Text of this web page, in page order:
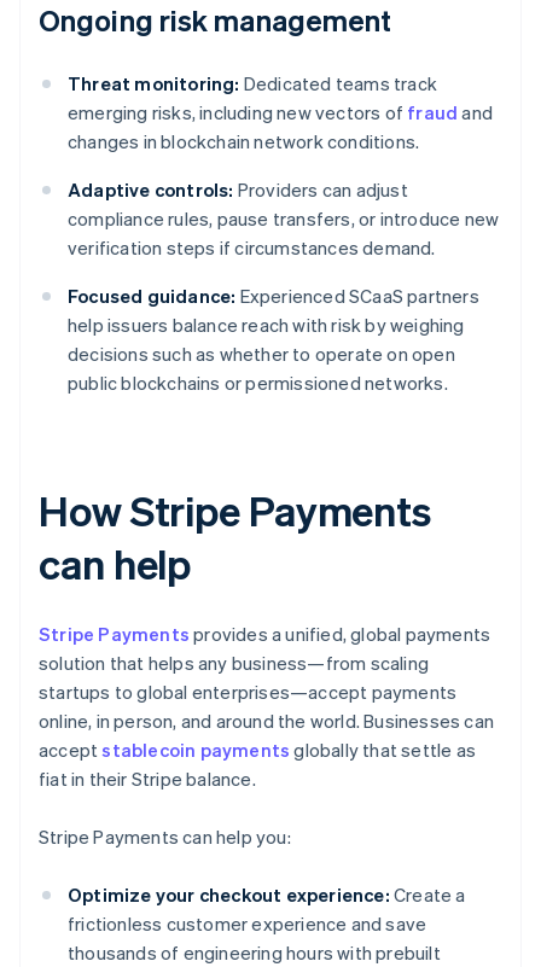
Ongoing risk management
Threat monitoring: Dedicated teams track
emerging risks, including new vectors of fraud and
changes in blockchain network conditions.
Adaptive controls: Providers can adjust
compliance rules, pause transfers, or introduce new
verification steps if circumstances demand.
Focused guidance: Experienced SCaaS partners
help issuers balance reach with risk by weighing
decisions such as whether to operate on open
public blockchains or permissioned networks.
How Stripe Payments
can help
Stripe Payments provides a unified, global payments
solution that helps any business—from scaling
startups to global enterprises—accept payments
online, in person, and around the world. Businesses can
acceptstablecoin payments globally that settle as
fiat in their Stripe balance.
Stripe Payments can help you:
Optimize your checkout experience: Create a
frictionless customer experience and save
thousands of engineering hours with prebuilt